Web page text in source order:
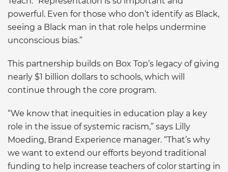
powerful. Even for those who don’t identify as Black,
seeing a Black man in that role helps undermine
unconscious bias.”
This partnership builds on Box Top’s legacy of giving
nearly $1 billion dollars to schools, which will
continue through the core program.
“We know that inequities in education play a key
role in the issue of systemic racism,” says Lilly
Moeding, Brand Experience manager. “That’s why
we want to extend our efforts beyond traditional
funding to help increase teachers of color starting in